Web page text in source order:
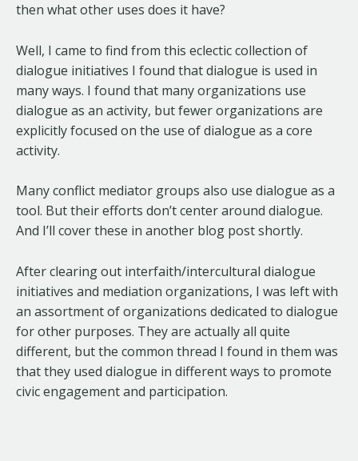
then what other uses does it have?
Well, I came to find from this eclectic collection of
dialogue initiatives I found that dialogue is used in
many ways. I found that many organizations use
dialogue as an activity, but fewer organizations are
explicitly focused on the use of dialogue as a core
activity.
Many conflict mediator groups also use dialogue as a
tool. But their efforts don’t center around dialogue.
And I’ll cover these in another blog post shortly.
After clearing out interfaith/intercultural dialogue
initiatives and mediation organizations, I was left with
an assortment of organizations dedicated to dialogue
for other purposes. They are actually all quite
different, but the common thread I found in them was
that they used dialogue in different ways to promote
civic engagement and participation.